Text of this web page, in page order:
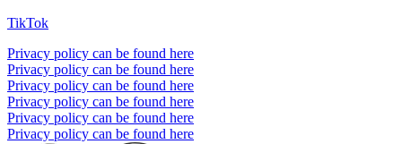
TikTok
Privacy policy can be found here
Privacy policy can be found here
Privacy policy can be found here
Privacy policy can be found here
Privacy policy can be found here
Privacy policy can be found here